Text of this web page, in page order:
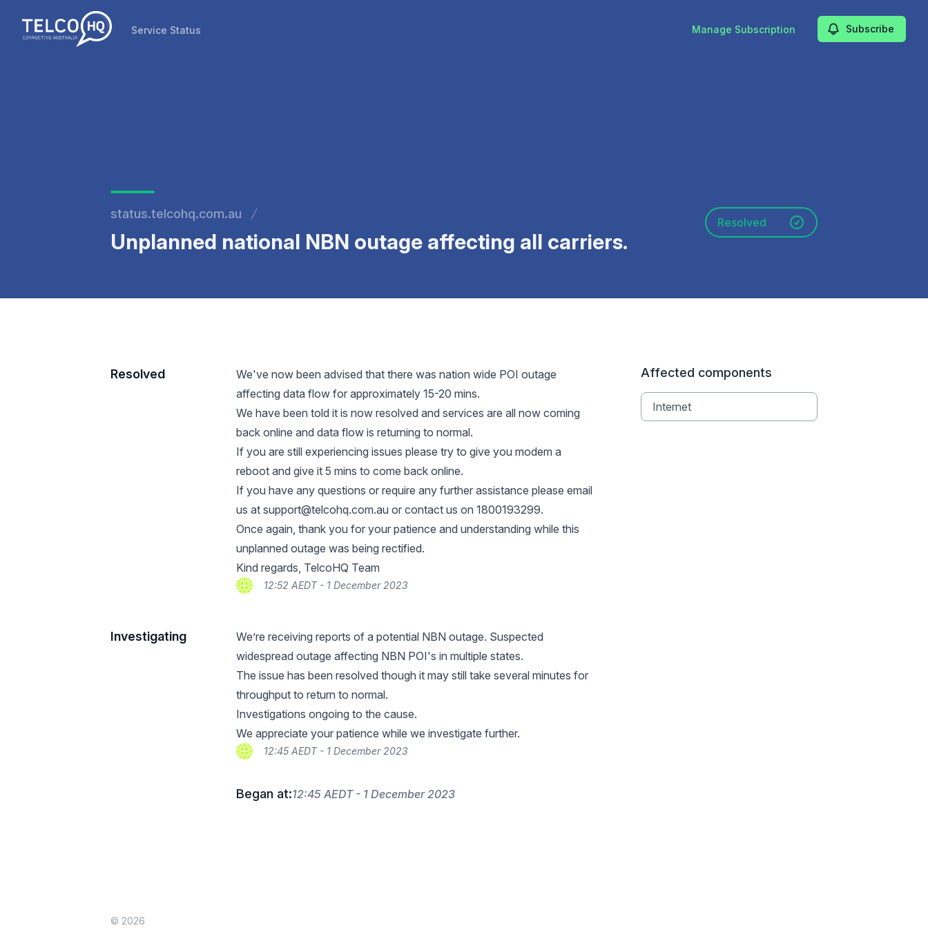
Service Status Manage Subscription Subscribe
status.telcohq.com.au
Unplanned national NBN outage affecting all carriers.
Resolved
Resolved
We've now been advised that there was nation wide POI outage
affecting data flow for approximately 15-20 mins.
We have been told it is now resolved and services are all now coming
back online and data flow is returning to normal.
If you are still experiencing issues please try to give you modem a
reboot and give it 5 mins to come back online.
If you have any questions or require any further assistance please email
us at support@telcohq.com.au or contact us on 1800193299.
Once again, thank you for your patience and understanding while this
unplanned outage was being rectified.
Kind regards, TelcoHQ Team
12:52 AEDT - 1 December 2023
Investigating
We’re receiving reports of a potential NBN outage. Suspected
widespread outage affecting NBN POI's in multiple states.
The issue has been resolved though it may still take several minutes for
throughput to return to normal.
Investigations ongoing to the cause.
We appreciate your patience while we investigate further.
12:45 AEDT - 1 December 2023
Began at:12:45 AEDT - 1 December 2023
Affected components
Internet
© 2026